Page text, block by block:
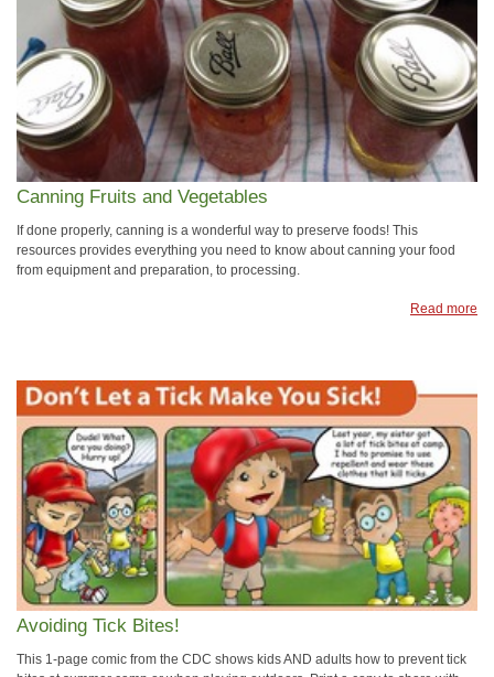
Canning Fruits and Vegetables
If done properly, canning is a wonderful way to preserve foods! This
resources provides everything you need to know about canning your food
from equipment and preparation, to processing.
Read more
Avoiding Tick Bites!
This 1-page comic from the CDC shows kids AND adults how to prevent tick